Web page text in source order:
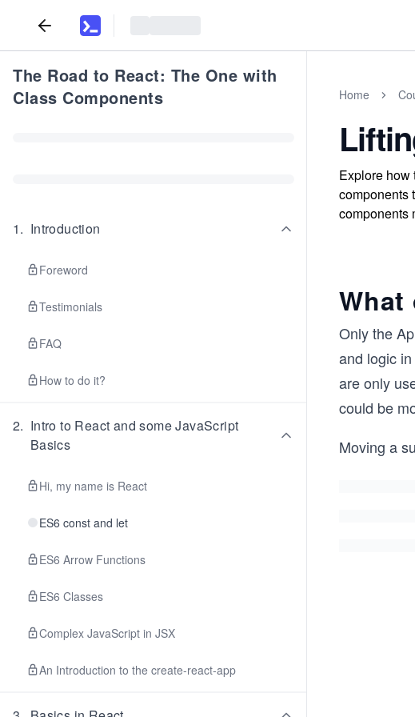
The Road to React: The One with
Class Components
1. Introduction
Foreword
Testimonials
FAQ
How to do it?
2. Intro to React and some JavaScript
Basics
Hi, my name is React
ES6 const and let
ES6 Arrow Functions
ES6 Classes
Complex JavaScript in JSX
An Introduction to the create-react-app
Home
Explore how
components
components
What
Only the
and logic
are only
could be
Moving a